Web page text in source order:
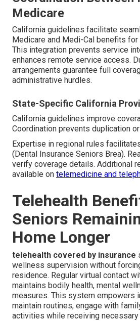
Medicare
California guidelines facilitate
Medicare and Medi-Cal benefits
This integration prevents service
enhances remote service access.
arrangements guarantee full
administrative hurdles.
State-Specific California
California guidelines improve
Coordination prevents duplication
Expertise in regional rules
(Dental Insurance Seniors Brea).
verify coverage details. Additional
available on telemedicine and
Telehealth
Seniors
Home Longer
telehealth covered by insurance
wellness supervision without
residence. Regular virtual contact
maintains bodily health, mental
measures. This system empowers
maintain routines, engage with
activities while receiving necessary